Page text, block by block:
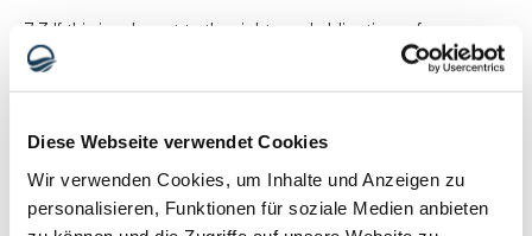
Diese Webseite verwendet Cookies
Wir verwenden Cookies, um Inhalte und Anzeigen zu
personalisieren, Funktionen für soziale Medien anbieten
7.3 If this is relevant to the rights and obligations of
WhatsApp LLC under the clauses or this supplement for data
transmissions, you agree that WhatsApp LLC is entitled to
this agreement. Although WhatsApp LLC is a party to this
supplement for data transmissions, it is only to acknowledge
and obtain the benefit of the provisions of this supplement for
data transmissions and to accept its incorporation into the
clauses on the basis set out in this supplement for data